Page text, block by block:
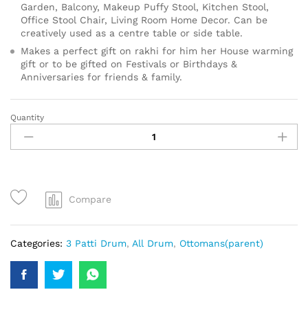
Garden, Balcony, Makeup Puffy Stool, Kitchen Stool,
Office Stool Chair, Living Room Home Decor. Can be
creatively used as a centre table or side table.
Makes a perfect gift on rakhi for him her House warming
gift or to be gifted on Festivals or Birthdays &
Anniversaries for friends & family.
Quantity
Compare
Categories: 3 Patti Drum, All Drum, Ottomans(parent)